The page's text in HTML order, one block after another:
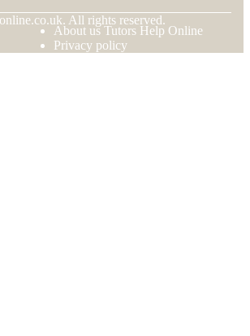
All rights reserved.
About us Tutors Help Online
Privacy policy